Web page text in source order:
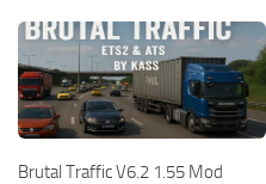
Brutal Traffic V6.2 1.55 Mod